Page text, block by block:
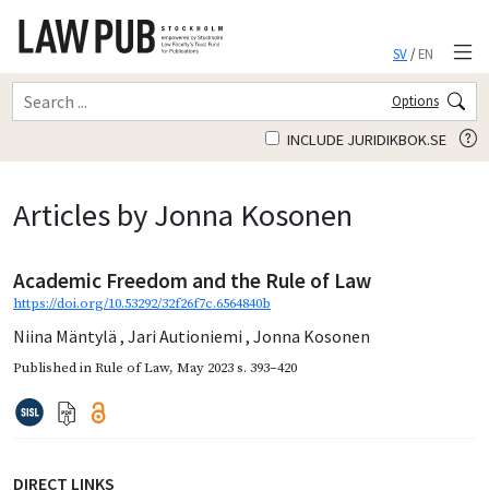
SV/EN
Options
INCLUDE JURIDIKBOK.SE
Articles by Jonna Kosonen
Academic Freedom and the Rule of Law
https://doi.org/10.53292/32f26f7c.6564840b
Niina Mäntylä , Jari Autioniemi , Jonna Kosonen
Published inRule of Law, May 2023s. 393–420
DIRECT LINKS